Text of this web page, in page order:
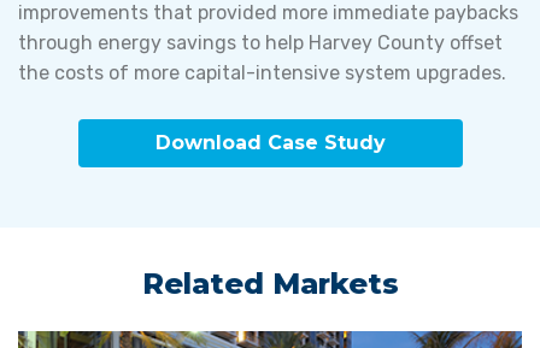
improvements that provided more immediate paybacks
through energy savings to help Harvey County offset
the costs of more capital-intensive system upgrades.
Download Case Study
Related Markets